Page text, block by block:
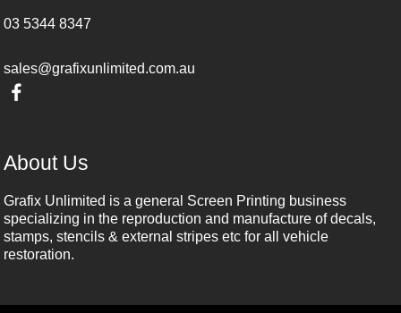
03 5344 8347
sales@grafixunlimited.com.au
About Us
Grafix Unlimited is a general Screen Printing business
specializing in the reproduction and manufacture of decals,
stamps, stencils & external stripes etc for all vehicle
restoration.